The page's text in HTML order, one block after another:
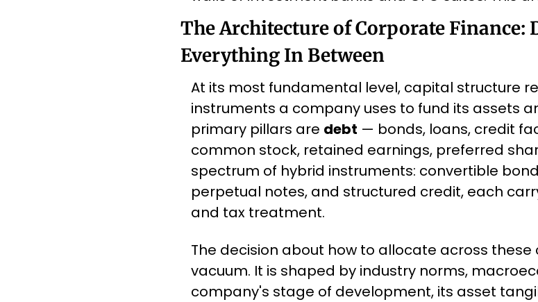
The Architecture of Corporate Finance:
Everything In Between
At its most fundamental level, capital structure
instruments a company uses to fund its assets
primary pillars are debt — bonds, loans, credit
common stock, retained earnings, preferred
spectrum of hybrid instruments: convertible
perpetual notes, and structured credit, each
and tax treatment.
The decision about how to allocate across
vacuum. It is shaped by industry norms,
company's stage of development, its asset